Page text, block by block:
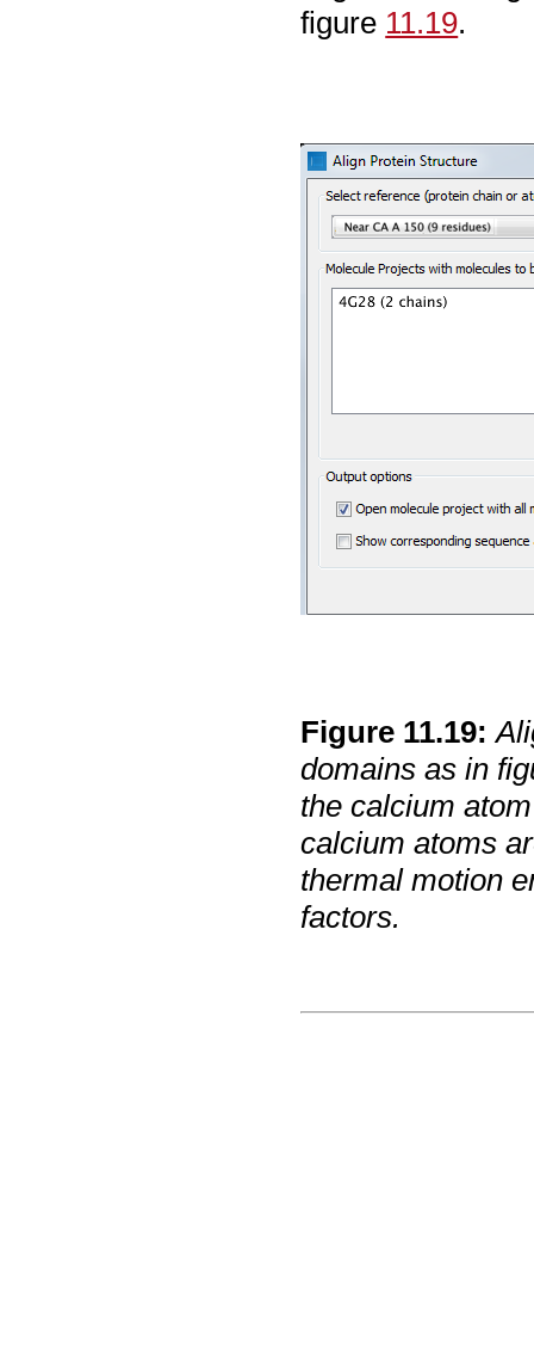
figure 11.19.
Figure 11.19:
domains as in
the calcium
calcium atoms
thermal motion
factors.